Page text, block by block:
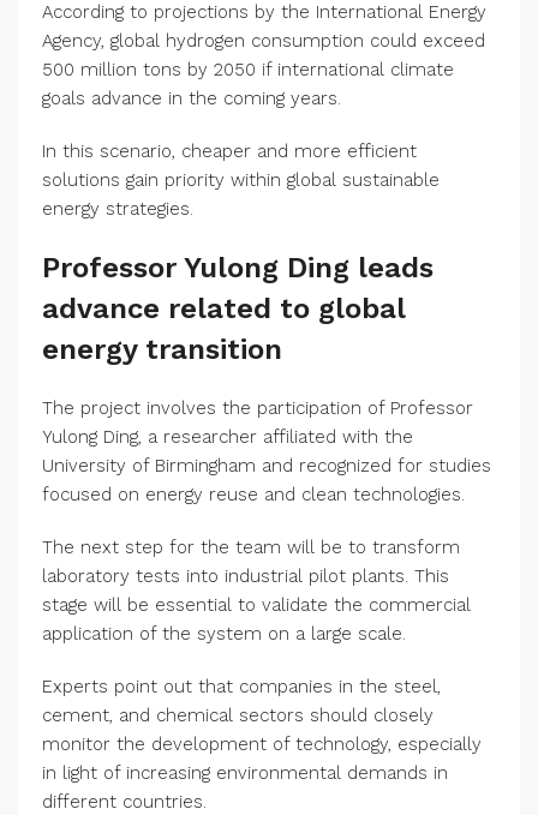
According to projections by the International Energy
Agency, global hydrogen consumption could exceed
500 million tons by 2050 if international climate
goals advance in the coming years.
In this scenario, cheaper and more efficient
solutions gain priority within global sustainable
energy strategies.
Professor Yulong Ding leads
advance related to global
energy transition
The project involves the participation of Professor
Yulong Ding, a researcher affiliated with the
University of Birmingham and recognized for studies
focused on energy reuse and clean technologies.
The next step for the team will be to transform
laboratory tests into industrial pilot plants. This
stage will be essential to validate the commercial
application of the system on a large scale.
Experts point out that companies in the steel,
cement, and chemical sectors should closely
monitor the development of technology, especially
in light of increasing environmental demands in
different countries.